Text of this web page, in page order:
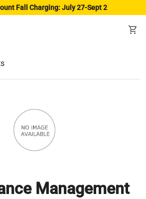
Fall Charging: July 27-Sept 2
shopping_cart
Management